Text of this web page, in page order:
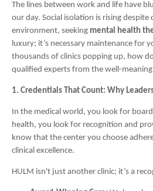
The lines between work and life have
our day. Social isolation is rising
environment, seeking mental health
luxury; it’s necessary maintenance for
thousands of clinics popping up, how
qualified experts from the well-
1. Credentials That Count: Why
In the medical world, you look for
health, you look for recognition and
know that the center you choose
clinical excellence.
HULM isn't just another clinic; it’s a